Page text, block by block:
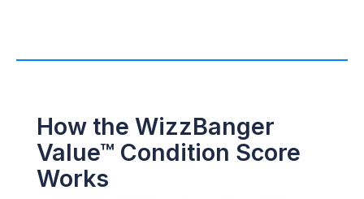
How the WizzBanger
Value™ Condition Score
Works